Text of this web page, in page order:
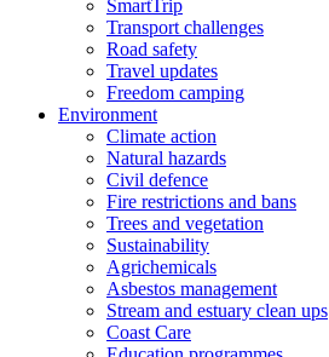
SmartTrip
Transport challenges
Road safety
Travel updates
Freedom camping
Environment
Climate action
Natural hazards
Civil defence
Fire restrictions and bans
Trees and vegetation
Sustainability
Agrichemicals
Asbestos management
Stream and estuary clean ups
Coast Care